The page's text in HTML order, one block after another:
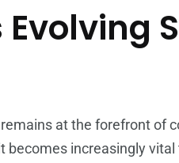
at the forefront of
becomes increasingly